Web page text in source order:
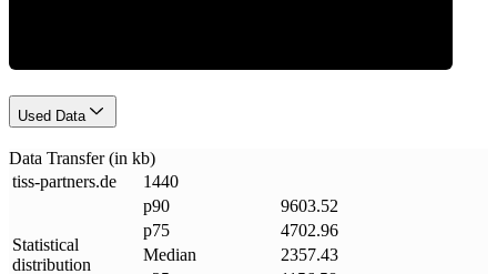
Used Data
Data Transfer (in kb)
tiss-partners.de 1440
Statistical
distribution
p90
9603.52
p75
4702.96
Median
2357.43